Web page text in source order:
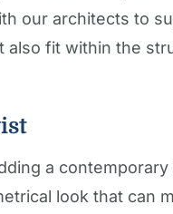
our architects to
also fit within the
a contemporary
look that can